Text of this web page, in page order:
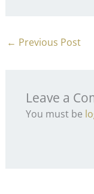
← Previous Post
Leave a
You must be